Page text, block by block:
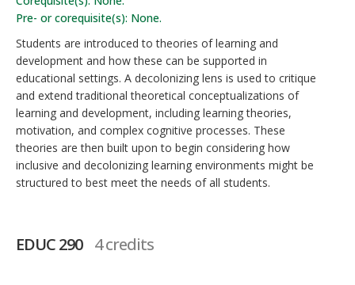
Pre- or corequisite(s): None.
Students are introduced to theories of learning and
development and how these can be supported in
educational settings. A decolonizing lens is used to critique
and extend traditional theoretical conceptualizations of
learning and development, including learning theories,
motivation, and complex cognitive processes. These
theories are then built upon to begin considering how
inclusive and decolonizing learning environments might be
structured to best meet the needs of all students.
EDUC 290 4 credits